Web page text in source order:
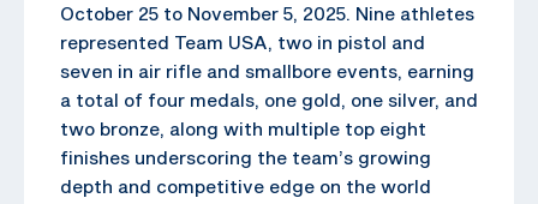
October 25 to November 5, 2025. Nine athletes
represented Team USA, two in pistol and
seven in air rifle and smallbore events, earning
a total of four medals, one gold, one silver, and
two bronze, along with multiple top eight
finishes underscoring the team’s growing
depth and competitive edge on the world